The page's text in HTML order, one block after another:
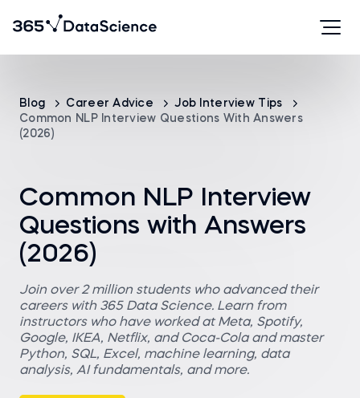
Blog Career Advice
Job Interview Tips
Common NLP Interview Questions With Answers
(2026)
Common NLP Interview
Questions with Answers
(2026)
Join over 2 million students who advanced their
careers with 365 Data Science. Learn from
instructors who have worked at Meta, Spotify,
Google, IKEA, Netflix, and Coca-Cola and master
Python, SQL, Excel, machine learning, data
analysis, AI fundamentals, and more.